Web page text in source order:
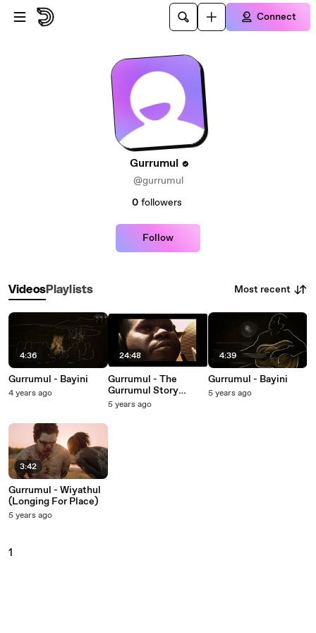
Skip to main content
Connect
Gurrumul
@gurrumul
0 followers
Follow
VideosPlaylists Most recent
4:36
Gurrumul - Bayini
4 years ago
3:42
Gurrumul - Wiyathul
(Longing For Place)
5 years ago
24:48
Gurrumul - The
Gurrumul Story
(Documentary)
5 years ago
4:39
Gurrumul - Bayini
5 years ago
1